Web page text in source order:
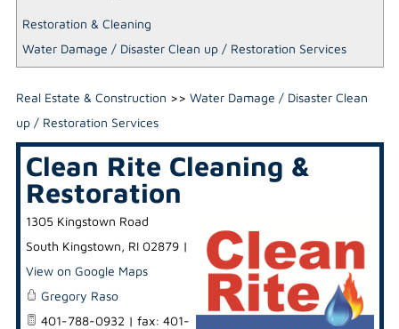
Restoration & Cleaning
Water Damage / Disaster Clean up / Restoration Services
Real Estate & Construction >> Water Damage / Disaster Clean
up / Restoration Services
Clean Rite Cleaning &
Restoration
1305 Kingstown Road
South Kingstown, RI 02879|
View on Google Maps
Gregory Raso
401-788-0932 | fax: 401-